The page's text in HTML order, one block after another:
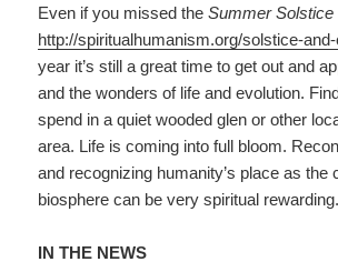
Even if you missed theSummer Solstice
http://spiritualhumanism.org/solstice-
year it’s still a great time to get out and
and the wonders of life and evolution.
spend in a quiet wooded glen or other
area. Life is coming into full bloom.
and recognizing humanity’s place as the
biosphere can be very spiritual rewarding.
IN THE NEWS